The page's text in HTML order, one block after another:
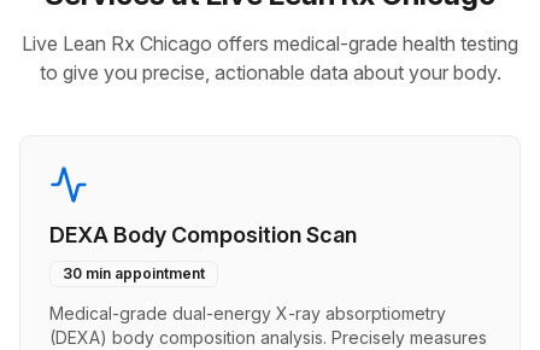
Live Lean Rx Chicago offers medical-grade health testing
to give you precise, actionable data about your body.
DEXA Body Composition Scan
30 min appointment
Medical-grade dual-energy X-ray absorptiometry
(DEXA) body composition analysis. Precisely measures